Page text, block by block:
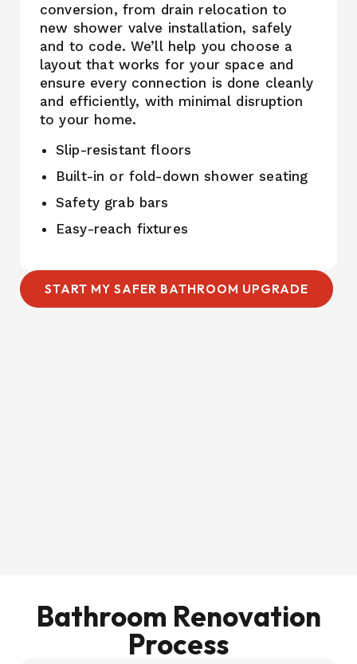
conversion, from drain relocation to
new shower valve installation, safely
and to code. We’ll help you choose a
layout that works for your space and
ensure every connection is done cleanly
and efficiently, with minimal disruption
to your home.
Slip-resistant floors
Built-in or fold-down shower seating
Safety grab bars
Easy-reach fixtures
START MY SAFER BATHROOM UPGRADE
Bathroom Renovation
Process